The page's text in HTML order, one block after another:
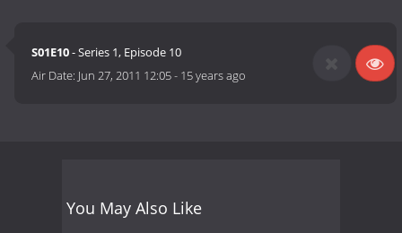
S01E10- Series 1, Episode 10
Air Date: Jun 27, 2011 12:05- 15 years ago
You May Also Like